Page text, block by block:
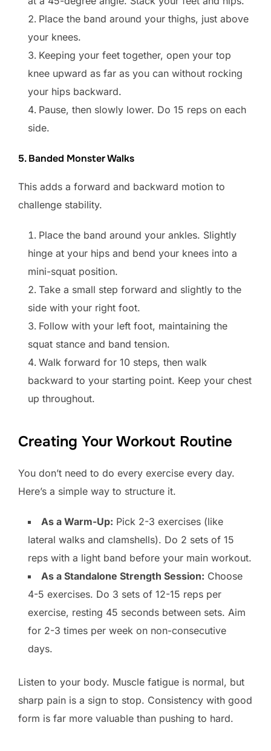
Place the band around your thighs, just above
your knees.
Keeping your feet together, open your top
knee upward as far as you can without rocking
your hips backward.
Pause, then slowly lower. Do 15 reps on each
side.
5. Banded Monster Walks
This adds a forward and backward motion to
challenge stability.
Place the band around your ankles. Slightly
hinge at your hips and bend your knees into a
mini-squat position.
Take a small step forward and slightly to the
side with your right foot.
Follow with your left foot, maintaining the
squat stance and band tension.
Walk forward for 10 steps, then walk
backward to your starting point. Keep your chest
up throughout.
Creating Your Workout Routine
You don’t need to do every exercise every day.
Here’s a simple way to structure it.
As a Warm-Up: Pick 2-3 exercises (like
lateral walks and clamshells). Do 2 sets of 15
reps with a light band before your main workout.
As a Standalone Strength Session: Choose
4-5 exercises. Do 3 sets of 12-15 reps per
exercise, resting 45 seconds between sets. Aim
for 2-3 times per week on non-consecutive
days.
Listen to your body. Muscle fatigue is normal, but
sharp pain is a sign to stop. Consistency with good
form is far more valuable than pushing to hard.